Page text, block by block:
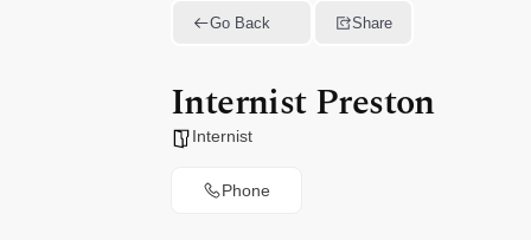
Go Back Share
Internist Preston
Internist
Phone